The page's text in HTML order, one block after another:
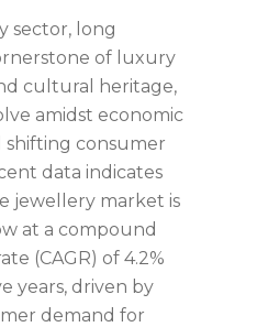
sector, long
of luxury
cultural heritage,
amidst economic
consumer
data indicates
jewellery market is
at a compound
(CAGR) of 4.2%
years, driven by
demand for